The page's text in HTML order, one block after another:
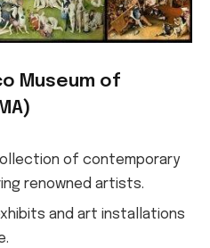
Museum of
of contemporary
renowned artists.
and art installations